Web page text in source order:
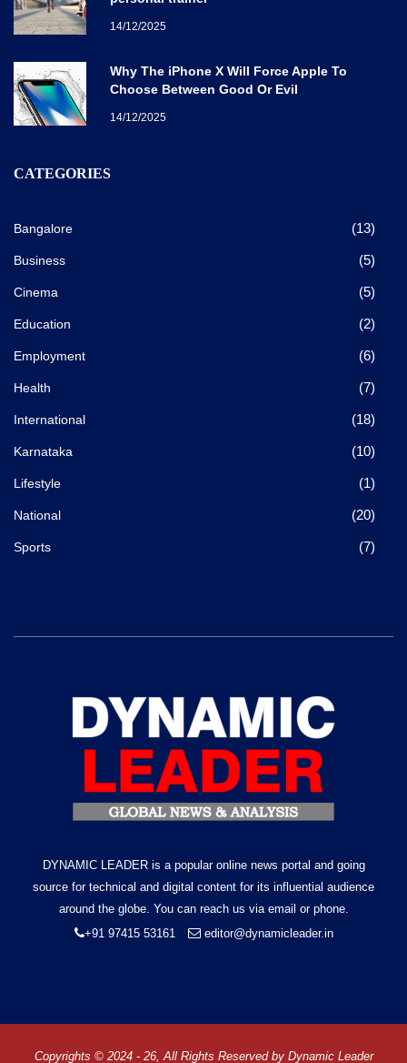
14/12/2025
Why The iPhone X Will Force Apple To
Choose Between Good Or Evil
14/12/2025
CATEGORIES
Bangalore (13)
Business (5)
Cinema (5)
Education (2)
Employment (6)
Health (7)
International (18)
Karnataka (10)
Lifestyle (1)
National (20)
Sports (7)
DYNAMIC LEADER is a popular online news portal and going
source for technical and digital content for its influential audience
around the globe. You can reach us via email or phone.
+91 97415 53161
editor@dynamicleader.in
Copyrights © 2024 - 26, All Rights Reserved by Dynamic Leader